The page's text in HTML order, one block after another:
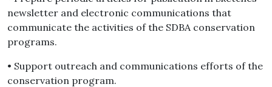
newsletter and electronic communications that
communicate the activities of the SDBA conservation
programs.
• Support outreach and communications efforts of the
conservation program.